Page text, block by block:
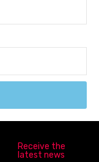
Receive the
latest news